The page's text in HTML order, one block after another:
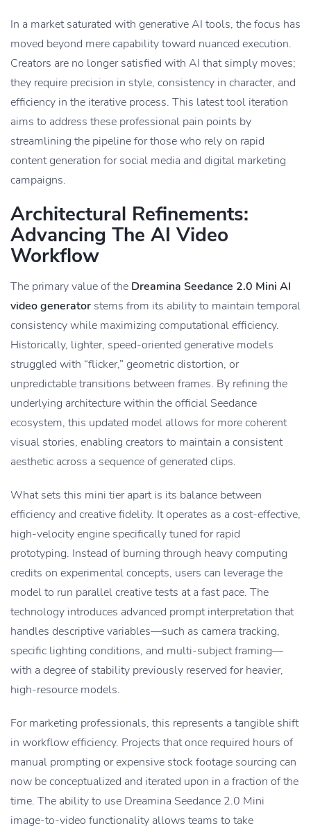
In a market saturated with generative AI tools, the focus has
moved beyond mere capability toward nuanced execution.
Creators are no longer satisfied with AI that simply moves;
they require precision in style, consistency in character, and
efficiency in the iterative process. This latest tool iteration
aims to address these professional pain points by
streamlining the pipeline for those who rely on rapid
content generation for social media and digital marketing
campaigns.
Architectural Refinements:
Advancing The AI Video
Workflow
The primary value of the Dreamina Seedance 2.0 Mini AI
video generator stems from its ability to maintain temporal
consistency while maximizing computational efficiency.
Historically, lighter, speed-oriented generative models
struggled with “flicker,” geometric distortion, or
unpredictable transitions between frames. By refining the
underlying architecture within the official Seedance
ecosystem, this updated model allows for more coherent
visual stories, enabling creators to maintain a consistent
aesthetic across a sequence of generated clips.
What sets this mini tier apart is its balance between
efficiency and creative fidelity. It operates as a cost-effective,
high-velocity engine specifically tuned for rapid
prototyping. Instead of burning through heavy computing
credits on experimental concepts, users can leverage the
model to run parallel creative tests at a fast pace. The
technology introduces advanced prompt interpretation that
handles descriptive variables—such as camera tracking,
specific lighting conditions, and multi-subject framing—
with a degree of stability previously reserved for heavier,
high-resource models.
For marketing professionals, this represents a tangible shift
in workflow efficiency. Projects that once required hours of
manual prompting or expensive stock footage sourcing can
now be conceptualized and iterated upon in a fraction of the
time. The ability to use Dreamina Seedance 2.0 Mini
image-to-video functionality allows teams to take